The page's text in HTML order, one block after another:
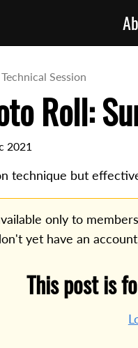
Technical Session
Roll:
2021
technique but
only to
yet have an
This post is